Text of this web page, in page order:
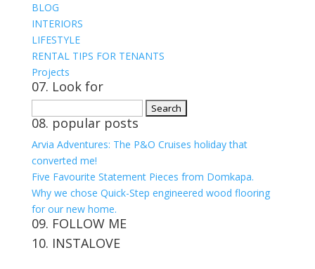
BLOG
INTERIORS
LIFESTYLE
RENTAL TIPS FOR TENANTS
Projects
07. Look for
for:
08. popular posts
Arvia Adventures: The P&O Cruises holiday that
converted me!
Five Favourite Statement Pieces from Domkapa.
Why we chose Quick-Step engineered wood flooring
for our new home.
09. FOLLOW ME
View
View
View
View
10. INSTALOVE